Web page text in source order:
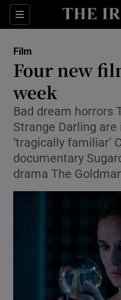
Sections
Film
Four new
week
Bad dream horrors
Strange Darling
‘tragically familiar’
documentary
drama The